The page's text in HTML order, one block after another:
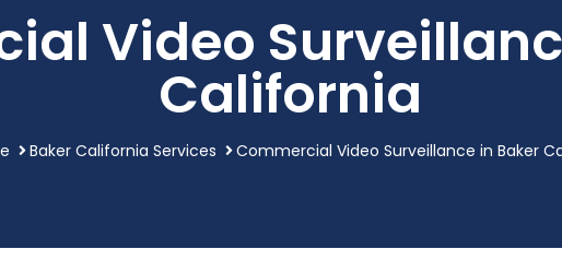
Video
California
Baker California Services Commercial Video Surveillance in Baker